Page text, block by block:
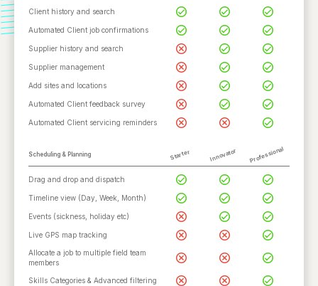
Client history and search
Automated Client job confirmations
Supplier history and search
Supplier management
Add sites and locations
Automated Client feedback survey
Automated Client servicing reminders
Scheduling & Planning Starter Innovator Professional
Drag and drop and dispatch
Timeline view (Day, Week, Month)
Events (sickness, holiday etc)
Live GPS map tracking
Allocate a job to multiple field team
members
Skills Categories & Advanced filtering